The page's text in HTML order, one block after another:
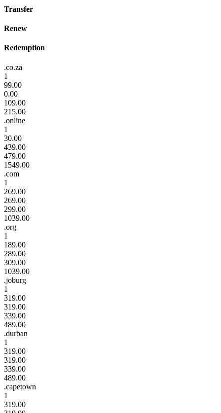
Transfer
Renew
Redemption
.co.za
1
99.00
0.00
109.00
215.00
.online
1
30.00
439.00
479.00
1549.00
.com
1
269.00
269.00
299.00
1039.00
.org
1
189.00
289.00
309.00
1039.00
.joburg
1
319.00
319.00
339.00
489.00
.durban
1
319.00
319.00
339.00
489.00
.capetown
1
319.00